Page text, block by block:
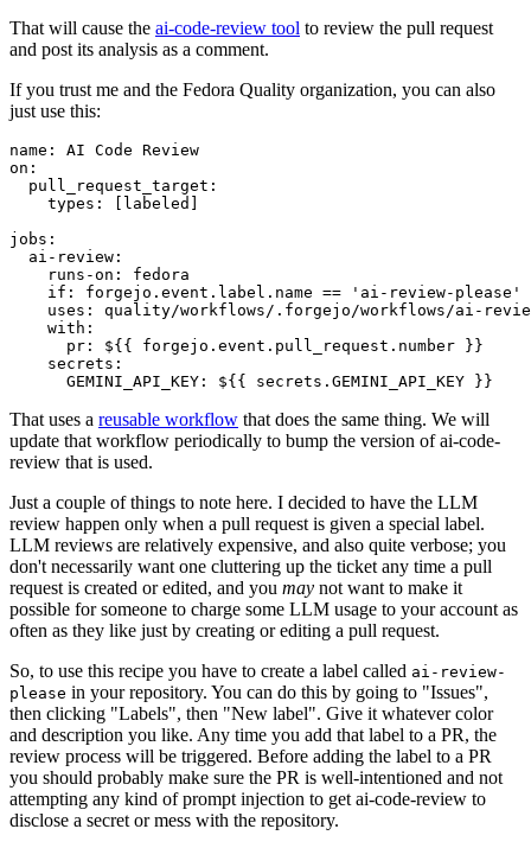
That will cause the ai-code-review tool to review the pull request
and post its analysis as a comment.
If you trust me and the Fedora Quality organization, you can also
just use this:
name :
AI Code Review
on :
pull_request_target :
types : [ labeled ]
jobs :
ai-review :
runs-on :
fedora
if :
forgejo.event.label.name == 'ai-review-please'
uses :
quality/workflows/.forgejo/workflows/ai-
with :
pr :
${{ forgejo.event.pull_request.number }}
secrets :
GEMINI_API_KEY : ${{ secrets.GEMINI_API_KEY }}
That uses a reusable workflow that does the same thing. We will
update that workflow periodically to bump the version of ai-code-
review that is used.
Just a couple of things to note here. I decided to have the LLM
review happen only when a pull request is given a special label.
LLM reviews are relatively expensive, and also quite verbose; you
don't necessarily want one cluttering up the ticket any time a pull
request is created or edited, and you may not want to make it
possible for someone to charge some LLM usage to your account as
often as they like just by creating or editing a pull request.
So, to use this recipe you have to create a label called ai-review-
please in your repository. You can do this by going to "Issues",
then clicking "Labels", then "New label". Give it whatever color
and description you like. Any time you add that label to a PR, the
review process will be triggered. Before adding the label to a PR
you should probably make sure the PR is well-intentioned and not
attempting any kind of prompt injection to get ai-code-review to
disclose a secret or mess with the repository.